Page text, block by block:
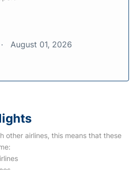
August 01, 2026
other airlines, this means that these